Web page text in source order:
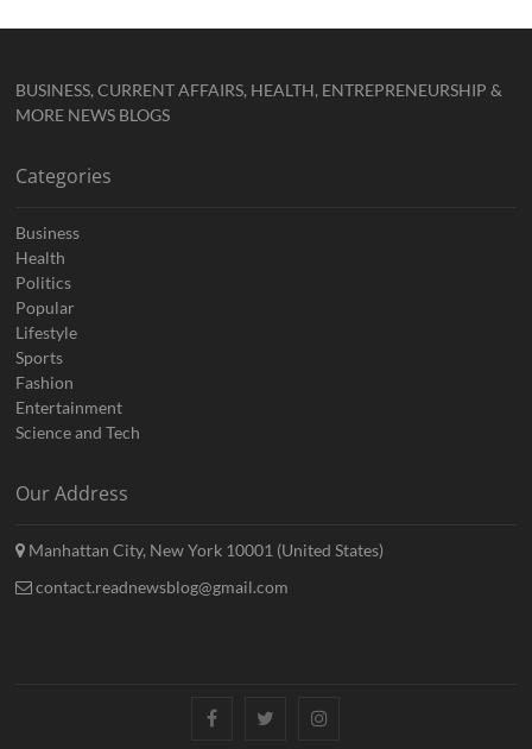
BUSINESS, CURRENT AFFAIRS, HEALTH, ENTREPRENEURSHIP &
MORE NEWS BLOGS
Categories
Business
Health
Politics
Popular
Lifestyle
Sports
Fashion
Entertainment
Science and Tech
Our Address
Manhattan City, New York 10001 (United States)
contact.readnewsblog@gmail.com
FacebookTwitterInstagram